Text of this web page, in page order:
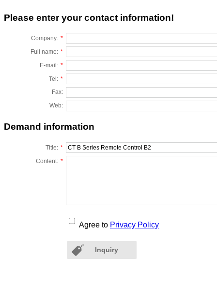
Please enter your contact information!
Company: *
Full name: *
E-mail: *
Tel: *
Fax:
Web:
Demand information
Title: *
Content: *
Agree to Privacy Policy